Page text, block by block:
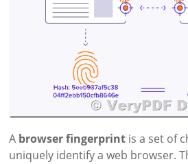
A browser fingerprint is a set of
uniquely identify a web browser.